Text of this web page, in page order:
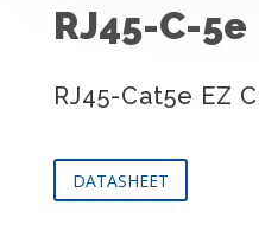
RJ45-C-5e
RJ45-Cat5e EZ
DATASHEET